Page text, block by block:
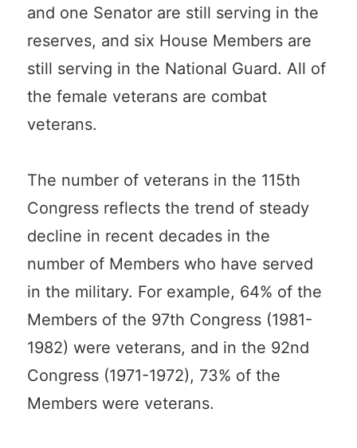
and one Senator are still serving in the
reserves, and six House Members are
still serving in the National Guard. All of
the female veterans are combat
veterans.
The number of veterans in the 115th
Congress reflects the trend of steady
decline in recent decades in the
number of Members who have served
in the military. For example, 64% of the
Members of the 97th Congress (1981-
1982) were veterans, and in the 92nd
Congress (1971-1972), 73% of the
Members were veterans.